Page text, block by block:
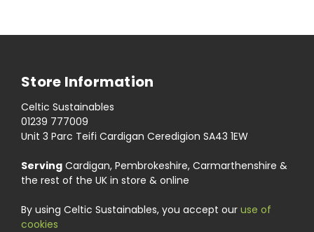
Store Information
Celtic Sustainables
01239 777009
Unit 3 Parc Teifi Cardigan Ceredigion SA43 1EW
Serving Cardigan, Pembrokeshire, Carmarthenshire &
the rest of the UK in store & online
By using Celtic Sustainables, you accept our use of
cookies